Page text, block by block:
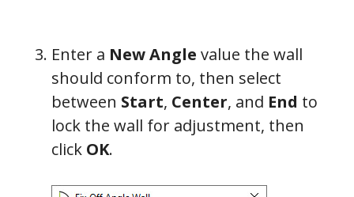
Enter a New Angle value the wall
should conform to, then select
between Start, Center, and End to
lock the wall for adjustment, then
click OK.